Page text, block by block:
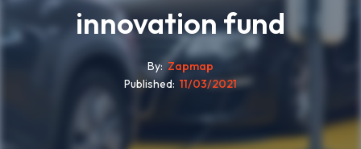
innovation fund
By Zapmap
Published 11/03/2021